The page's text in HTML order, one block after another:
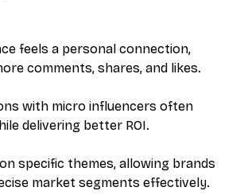
feels a personal connection,
comments, shares, and likes.
with micro influencers often
delivering better ROI.
specific themes, allowing brands
market segments effectively.